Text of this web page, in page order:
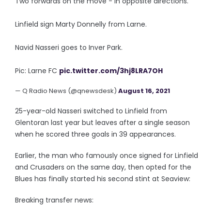
Linfield sign Marty Donnelly from Larne.
Navid Nasseri goes to Inver Park.
Pic: Larne FC pic.twitter.com/3hj8LRA7OH
— Q Radio News (@qnewsdesk)August 16, 2021
25-year-old Nasseri switched to Linfield from
Glentoran last year but leaves after a single season
when he scored three goals in 39 appearances.
Earlier, the man who famously once signed for Linfield
and Crusaders on the same day, then opted for the
Blues has finally started his second stint at Seaview:
Breaking transfer news: